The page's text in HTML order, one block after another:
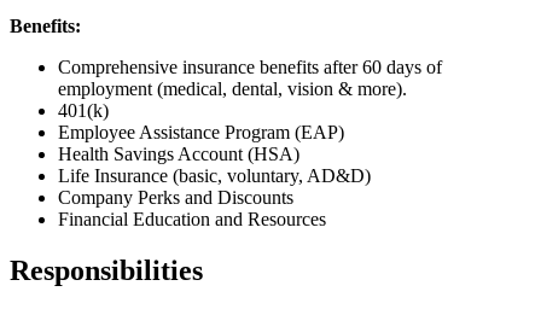
Benefits:
Comprehensive insurance benefits after 60 days of
employment (medical, dental, vision & more).
401(k)
Employee Assistance Program (EAP)
Health Savings Account (HSA)
Life Insurance (basic, voluntary, AD&D)
Company Perks and Discounts
Financial Education and Resources
Responsibilities